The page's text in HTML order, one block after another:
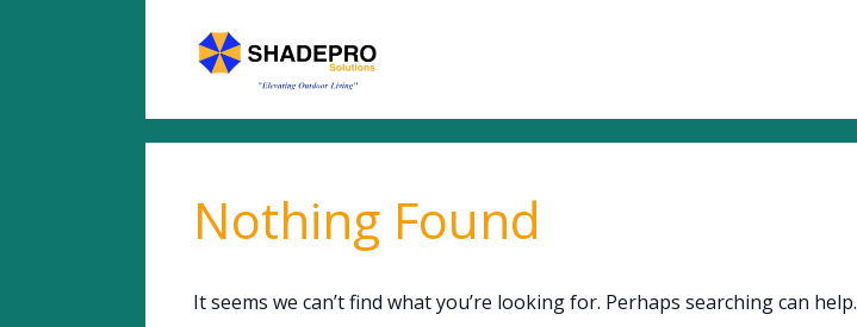
Nothing Found
It seems we can’t find what you’re looking for. Perhaps searching can help.